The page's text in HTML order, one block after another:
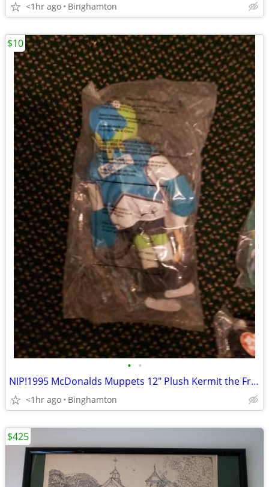
<1hr ago Binghamton
• •
NIP!1995 McDonalds Muppets 12" Plush Kermit the Frog Hockey Player Dol
<1hr ago Binghamton
$10
$425